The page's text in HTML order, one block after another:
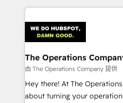
OneMetric that matters most:
cleaner data, smarter
Implementation & Migration
Integrations · Custom Development · CPQ & FSM ·
Reporting & Analytics · GTM
Marketing Enablement If you’re ready to elevate
HubSpot from “just your
infrastructure—let’s talk.
The Operations
由 The Operations Company 提供
Hey there! At The
about turning your